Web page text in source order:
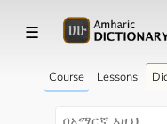
☰
Course Lessons